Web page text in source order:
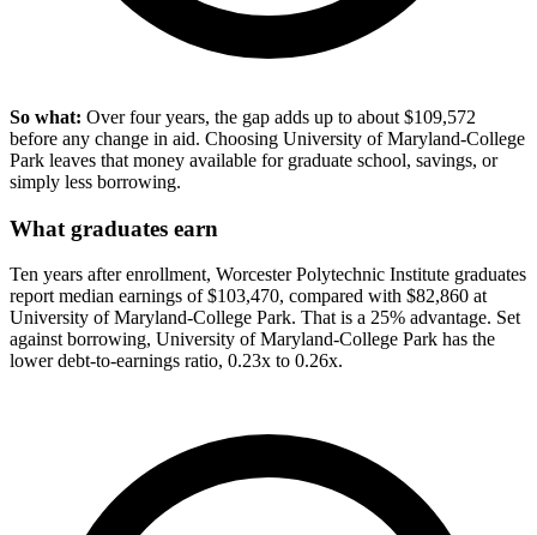
So what: Over four years, the gap adds up to about $109,572
before any change in aid. Choosing University of Maryland-College
Park leaves that money available for graduate school, savings, or
simply less borrowing.
What graduates earn
Ten years after enrollment, Worcester Polytechnic Institute graduates
report median earnings of $103,470, compared with $82,860 at
University of Maryland-College Park. That is a 25% advantage. Set
against borrowing, University of Maryland-College Park has the
lower debt-to-earnings ratio, 0.23x to 0.26x.